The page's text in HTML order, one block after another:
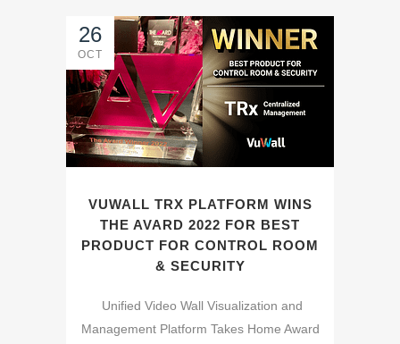
26
OCT
VUWALL TRX PLATFORM WINS
THE AVARD 2022 FOR BEST
PRODUCT FOR CONTROL ROOM
& SECURITY
Unified Video Wall Visualization and
Management Platform Takes Home Award